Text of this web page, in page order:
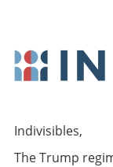
Indivisibles,
The Trump